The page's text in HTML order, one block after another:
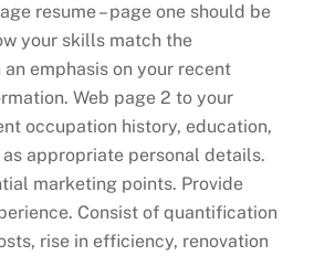
resume – page one should be
your skills match the
emphasis on your recent
Web page 2 to your
occupation history, education,
appropriate personal details.
marketing points. Provide
Consist of quantification
rise in efficiency, renovation